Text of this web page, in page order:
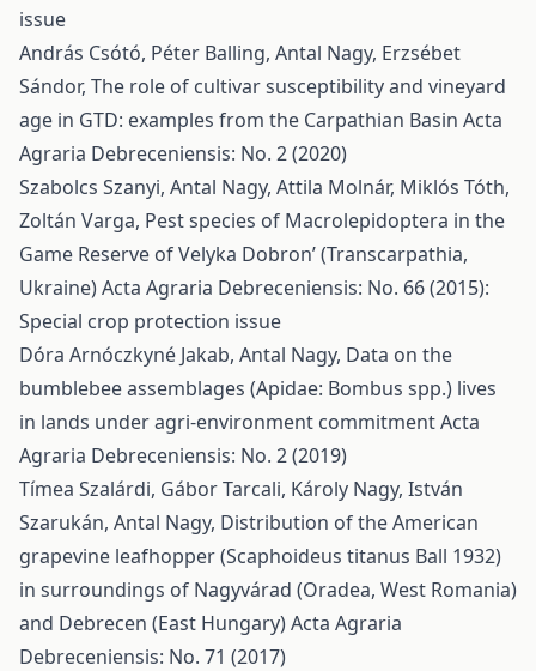
issue
András Csótó, Péter Balling, Antal Nagy, Erzsébet
Sándor, The role of cultivar susceptibility and vineyard
age in GTD: examples from the Carpathian Basin Acta
Agraria Debreceniensis: No. 2 (2020)
Szabolcs Szanyi, Antal Nagy, Attila Molnár, Miklós Tóth,
Zoltán Varga, Pest species of Macrolepidoptera in the
Game Reserve of Velyka Dobron’ (Transcarpathia,
Ukraine)Acta Agraria Debreceniensis: No. 66 (2015):
Special crop protection issue
Dóra Arnóczkyné Jakab, Antal Nagy, Data on the
bumblebee assemblages (Apidae: Bombus spp.) lives
in lands under agri-environment commitmentActa
Agraria Debreceniensis: No. 2 (2019)
Tímea Szalárdi, Gábor Tarcali, Károly Nagy, István
Szarukán, Antal Nagy, Distribution of the American
grapevine leafhopper (Scaphoideus titanus Ball 1932)
in surroundings of Nagyvárad (Oradea, West Romania)
and Debrecen (East Hungary)Acta Agraria
Debreceniensis: No. 71 (2017)